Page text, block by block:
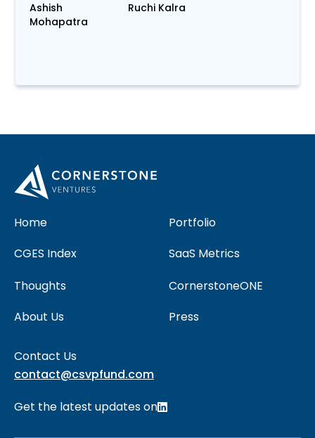
Ashish
Mohapatra
Ruchi Kalra
Contact Us
contact@csvpfund.com
Get the latest updates on
Home
Portfolio
CGES Index
SaaS Metrics
Thoughts
CornerstoneONE
About Us
Press